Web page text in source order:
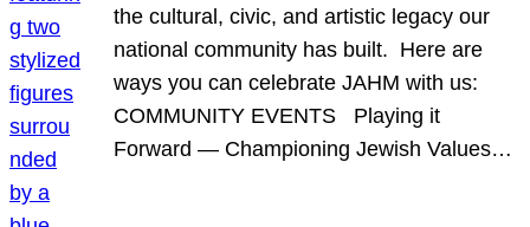
the cultural, civic, and artistic legacy our
national community has built. Here are
ways you can celebrate JAHM with us:
COMMUNITY EVENTS Playing it
Forward — Championing Jewish Values…